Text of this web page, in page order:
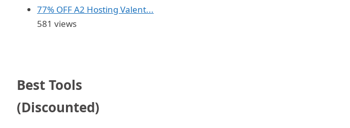
77% OFF A2 Hosting Valent...
581 views
Best Tools
(Discounted)